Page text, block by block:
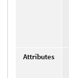
Attributes